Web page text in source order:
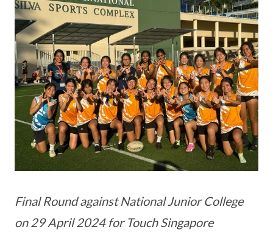
Final Round against National Junior College
on 29 April 2024 for Touch Singapore